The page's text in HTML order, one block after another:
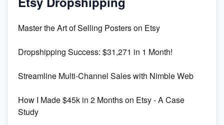
Keywords
Maximizing Marmalade for Etsy SEO Success
Boost Your Etsy SEO in 2023
Master the Art of Selling Posters on Etsy
Dropshipping Success: $31,271 in 1 Month!
Streamline Multi-Channel Sales with Nimble Web
How I Made $45k in 2 Months on Etsy - A Case
Study